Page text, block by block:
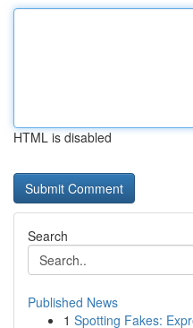
HTML is disabled
Search
Published News
1 Spotting Fakes: